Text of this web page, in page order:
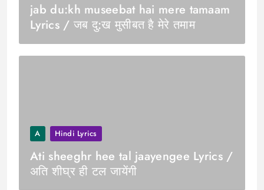
jab du:kh museebat hai mere tamaam
Lyrics / जब दु:ख मुसीबत है मेरे तमाम
A Hindi Lyrics
Ati sheeghr hee tal jaayengee Lyrics /
अति शीघ्र ही टल जायेंगी